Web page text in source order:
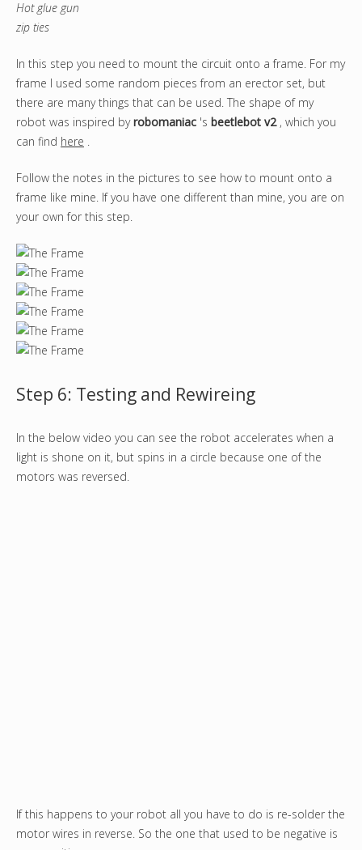
Hot glue gun
zip ties
In this step you need to mount the circuit onto a frame. For my
frame I used some random pieces from an erector set, but
there are many things that can be used. The shape of my
robot was inspired byrobomaniac 's beetlebot v2, which you
can find here .
Follow the notes in the pictures to see how to mount onto a
frame like mine. If you have one different than mine, you are on
your own for this step.
Step 6: Testing and Rewireing
In the below video you can see the robot accelerates when a
light is shone on it, but spins in a circle because one of the
motors was reversed.
If this happens to your robot all you have to do is re-solder the
motor wires in reverse. So the one that used to be negative is